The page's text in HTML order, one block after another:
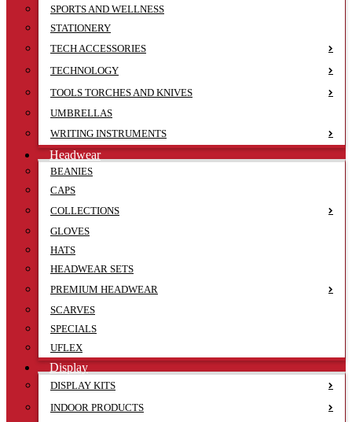
SPORTS AND WELLNESS
STATIONERY
TECH ACCESSORIES
TECHNOLOGY
TOOLS TORCHES AND KNIVES
UMBRELLAS
WRITING INSTRUMENTS
Headwear
BEANIES
CAPS
COLLECTIONS
GLOVES
HATS
HEADWEAR SETS
PREMIUM HEADWEAR
SCARVES
SPECIALS
UFLEX
Display
DISPLAY KITS
INDOOR PRODUCTS